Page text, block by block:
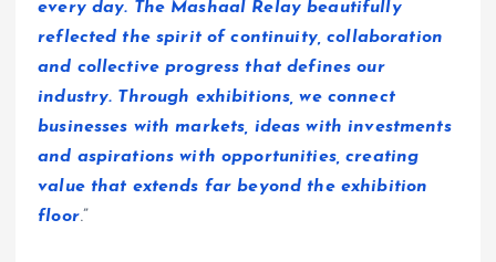
every day. The Mashaal Relay beautifully
reflected the spirit of continuity, collaboration
and collective progress that defines our
industry. Through exhibitions, we connect
businesses with markets, ideas with investments
and aspirations with opportunities, creating
value that extends far beyond the exhibition
floor.”